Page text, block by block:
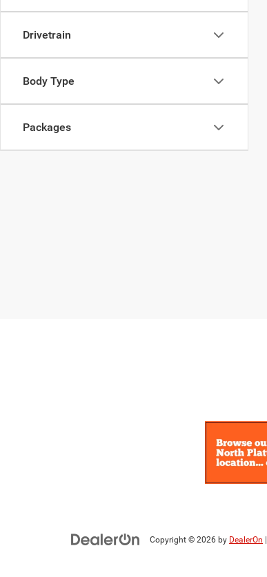
Drivetrain
Body Type
Packages
Copyright © 2026 by DealerOn